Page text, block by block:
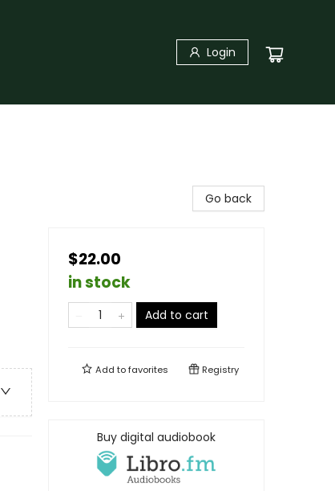
Login
Go back
$22.00
in stock
Add to cart
Add tofavorites Registry
Buy digital audiobook